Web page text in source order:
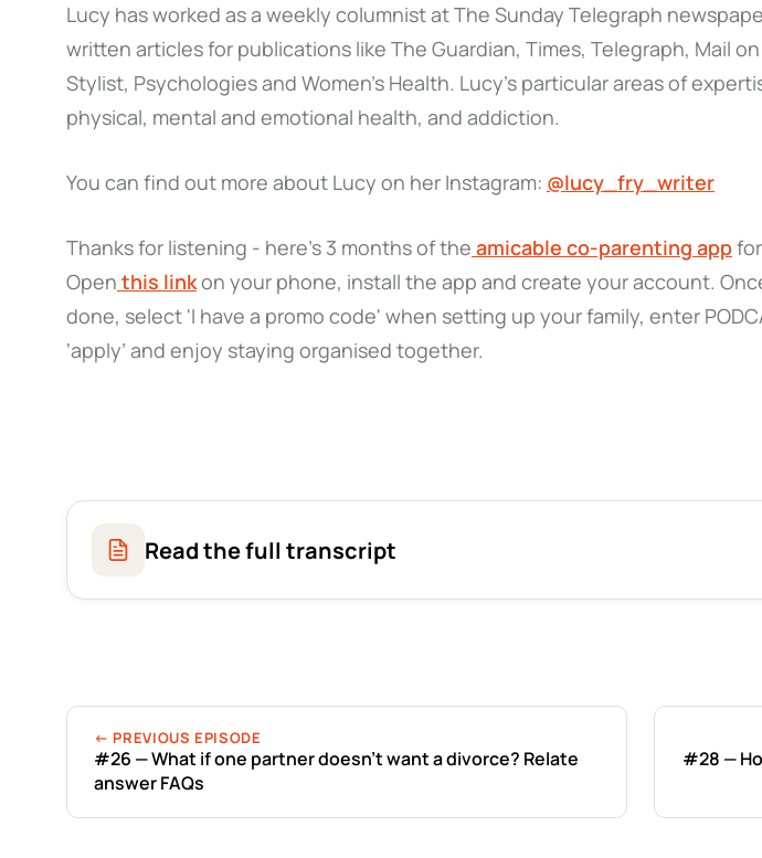
Lucy has worked as a weekly columnist at The Sunday Telegraph
written articles for publications like The Guardian, Times, Telegraph, Mail on
Stylist, Psychologies and Women’s Health. Lucy’s particular areas of
physical, mental and emotional health, and addiction.
You can find out more about Lucy on her Instagram: @lucy_fry_writer
Thanks for listening - here’s 3 months of the amicable co-parenting app
Open this linkon your phone, install the app and create your account.
done, select 'I have a promo code' when setting up your family, enter
‘apply’ and enjoy staying organised together.
Read the full transcript
← PREVIOUS EPISODE
#26 — What if one partner doesn’t want a divorce? Relate
answer FAQs
#28 —